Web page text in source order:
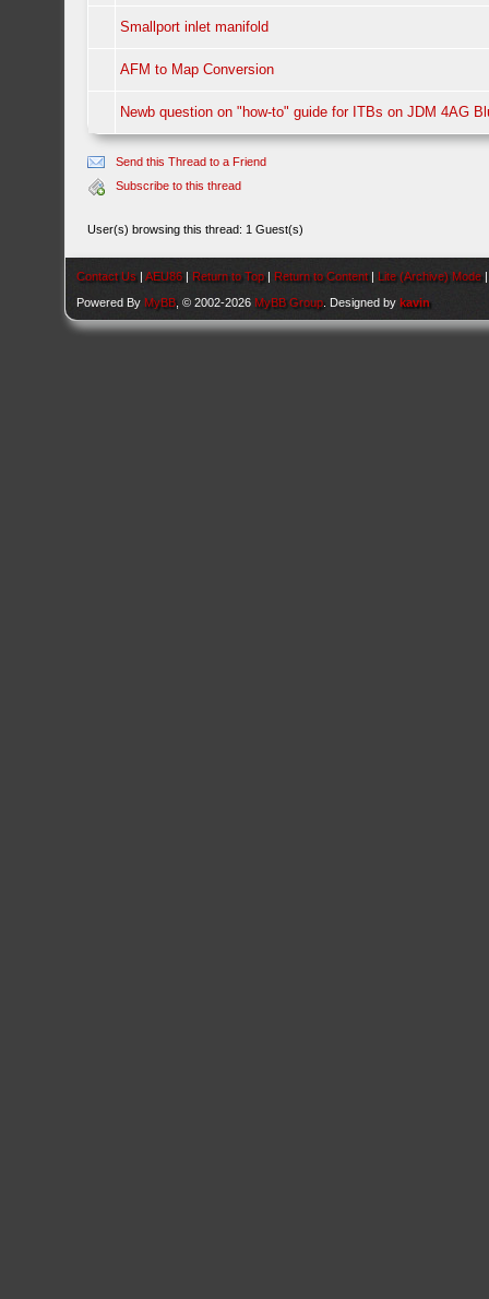
Smallport inlet manifold
AFM to Map Conversion
Newb question on "how-to" guide for ITBs on JDM 4AG
Send this Thread to a Friend
Subscribe to this thread
User(s) browsing this thread: 1 Guest(s)
Contact Us |AEU86 | Return to Top | Return to Content | Lite (Archive) Mode
Powered By MyBB , © 2002-2026 MyBB Group . Designed bykavin